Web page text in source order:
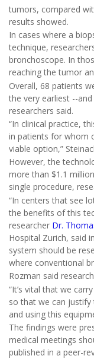
tumors, compared
results showed.
In cases where a
technique,
bronchoscope. In
reaching the tumor
Overall, 68 patients
the very earliest --
researchers said.
“In clinical practice,
in patients for whom
viable option,”
However, the
more than $1.1
single procedure,
“In centers that see
the benefits of this
researcher Dr.
Hospital Zurich, said
system should be
where conventional
Rozman said
“It’s vital that we
so that we can
and using this
The findings were
medical meetings
published in a peer-